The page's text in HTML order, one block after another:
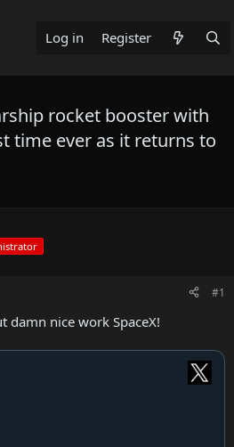
Log in Register
rocket booster with
time ever as it returns to
#1
damn nice work SpaceX!